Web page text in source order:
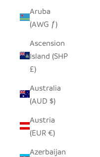
Aruba
(AWG ƒ)
Ascension
Island (SHP
£)
Australia
(AUD $)
Austria
(EUR €)
Azerbaijan